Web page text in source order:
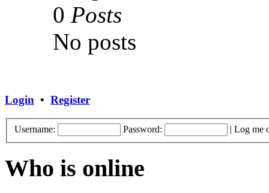
0 Posts
No posts
Login • Register
Username: Password: | Log me
Who is online